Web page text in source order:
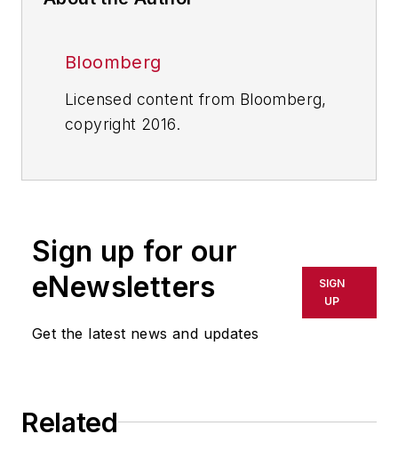
Bloomberg
Licensed content from Bloomberg,
copyright 2016.
Sign up for our
eNewsletters
Get the latest news and updates
SIGN
UP
Related